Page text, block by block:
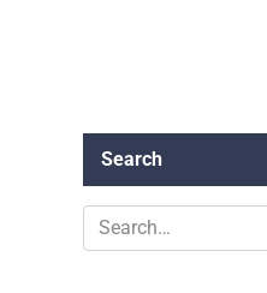
Search
Search
for: